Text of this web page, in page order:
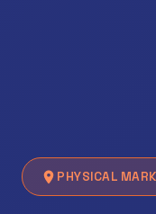
PHYSICAL